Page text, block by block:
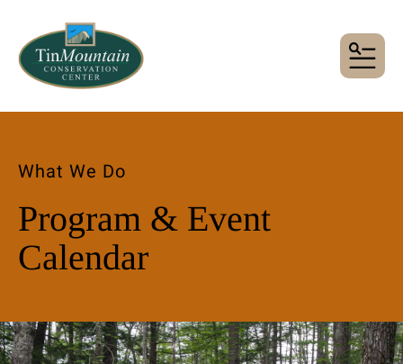
MENU
What We Do
Program & Event
Calendar